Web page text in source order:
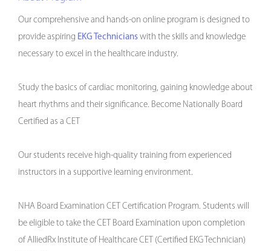
Our comprehensive and hands-on online program is designed to
provide aspiring EKG Technicians with the skills and knowledge
necessary to excel in the healthcare industry.
Study the basics of cardiac monitoring, gaining knowledge about
heart rhythms and their significance. Become Nationally Board
Certified as a CET
Our students receive high-quality training from experienced
instructors in a supportive learning environment.
NHA Board Examination CET Certification Program. Students will
be eligible to take the CET Board Examination upon completion
of AlliedRx Institute of Healthcare CET (Certified EKG Technician)